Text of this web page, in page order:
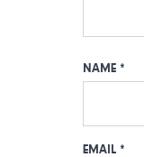
NAME *
EMAIL *